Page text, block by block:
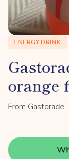
ENERGY.DRINK
orange
From Gastorade